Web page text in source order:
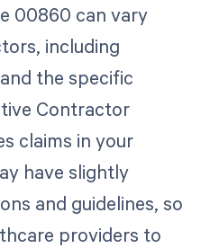
00860 can vary
including
the specific
Contractor
claims in your
have slightly
and guidelines, so
providers to